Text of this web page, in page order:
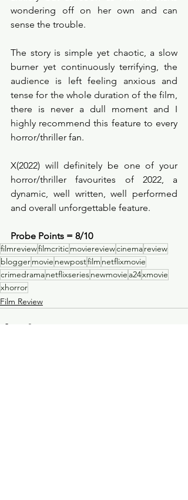
wondering off on her own and can
sense the trouble.
The story is simple yet chaotic, a slow
burner yet continuously terrifying, the
audience is left feeling anxious and
tense for the whole duration of the film,
there is never a dull moment and I
highly recommend this feature to every
horror/thriller fan.
X(2022) will definitely be one of your
horror/thriller favourites of 2022, a
dynamic, well written, well performed
and overall unforgettable feature.
Probe Points = 8/10
filmreviewfilmcriticmoviereviewcinemareview
bloggermovie newpostfilm netflixmovie
crimedramanetflixseriesnewmovie a24xmovie
xhorror
Film Review